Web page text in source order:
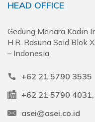
HEAD OFFICE
Gedung Menara Kadin
H.R. Rasuna Said Blok
– Indonesia
+62 21 5790 3535
+62 21 5790
asei@asei.co.id